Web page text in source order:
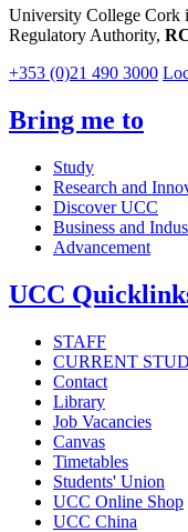
University College Cork
Regulatory Authority,
+353 (0)21 490 3000
Bring me to
Study
Research and
Discover UCC
Business and
Advancement
UCC
STAFF
CURRENT
Contact
Library
Job Vacancies
Canvas
Timetables
Students' Union
UCC Online Shop
UCC China